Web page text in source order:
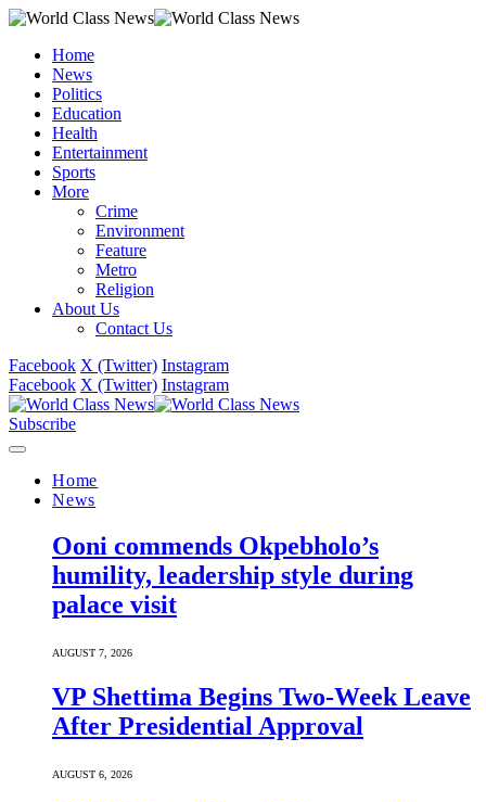
Home
News
Politics
Education
Health
Entertainment
Sports
More
Crime
Environment
Feature
Metro
Religion
About Us
Contact Us
Facebook X (Twitter) Instagram
Facebook X (Twitter) Instagram
Subscribe
Home
News
Ooni commends Okpebholo’s
humility, leadership style during
palace visit
AUGUST 7, 2026
VP Shettima Begins Two-Week Leave
After Presidential Approval
AUGUST 6, 2026